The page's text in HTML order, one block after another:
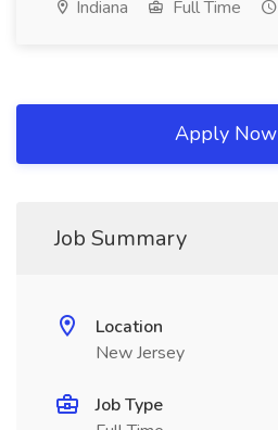
Indiana Full Time
Apply Now
Job Summary
Location
New Jersey
Job Type